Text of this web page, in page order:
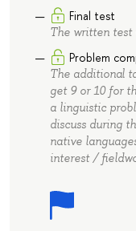
Final test
The written test
Problem
The additional
get 9 or 10 for
a linguistic
discuss during
native
interest /